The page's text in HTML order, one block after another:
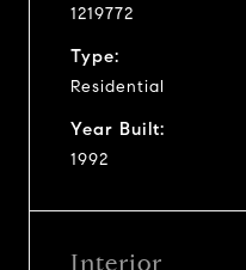
1219772
Type:
Residential
Year Built:
1992
Interior